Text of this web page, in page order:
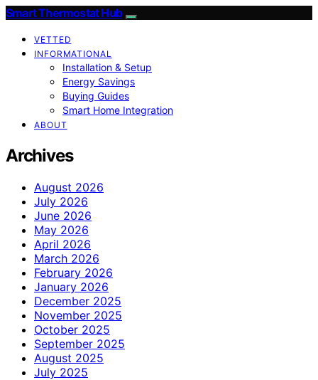
Smart Thermostat Hub
VETTED
INFORMATIONAL
Installation & Setup
Energy Savings
Buying Guides
Smart Home Integration
ABOUT
Archives
August 2026
July 2026
June 2026
May 2026
April 2026
March 2026
February 2026
January 2026
December 2025
November 2025
October 2025
September 2025
August 2025
July 2025